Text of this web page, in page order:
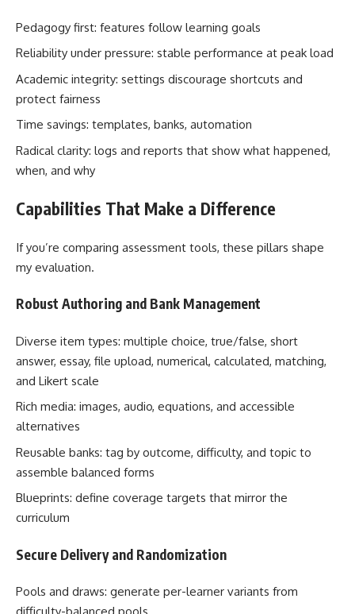
Pedagogy first: features follow learning goals
Reliability under pressure: stable performance at peak load
Academic integrity: settings discourage shortcuts and
protect fairness
Time savings: templates, banks, automation
Radical clarity: logs and reports that show what happened,
when, and why
Capabilities That Make a Difference
If you’re comparing assessment tools, these pillars shape
my evaluation.
Robust Authoring and Bank Management
Diverse item types: multiple choice, true/false, short
answer, essay, file upload, numerical, calculated, matching,
and Likert scale
Rich media: images, audio, equations, and accessible
alternatives
Reusable banks: tag by outcome, difficulty, and topic to
assemble balanced forms
Blueprints: define coverage targets that mirror the
curriculum
Secure Delivery and Randomization
Pools and draws: generate per-learner variants from